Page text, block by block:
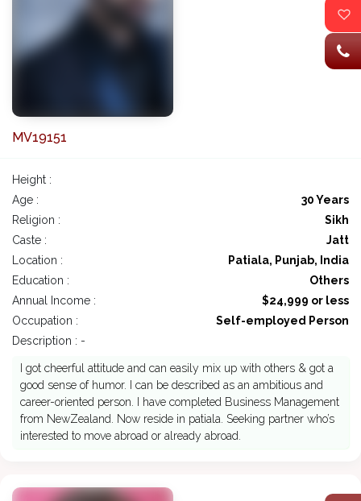
MV19151
Height :
Age :
30 Years
Religion :
Sikh
Caste :
Jatt
Location :
Patiala, Punjab, India
Education :
Others
Annual Income :
$24,999 or less
Occupation :
Self-employed Person
Description : -
I got cheerful attitude and can easily mix up with others & got a
good sense of humor. I can be described as an ambitious and
career-oriented person. I have completed Business Management
from NewZealand. Now reside in patiala. Seeking partner who’s
interested to move abroad or already abroad.